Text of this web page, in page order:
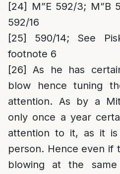
[24]
M”E 592/3; M”B
592/16
[25]
590/14; See
footnote 6
[26]
As he has
blow hence tuning
attention. As by a
only once a year
attention to it, as it
person. Hence even if
blowing at the